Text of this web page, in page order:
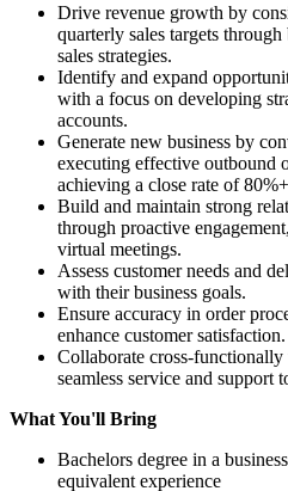
Drive revenue growth by
quarterly sales targets
sales strategies.
Identify and expand
with a focus on developing
accounts.
Generate new business by
executing effective outbound
achieving a close rate of
Build and maintain strong
through proactive
virtual meetings.
Assess customer needs and
with their business goals.
Ensure accuracy in order
enhance customer satisfaction.
Collaborate cross-
seamless service and support
What You'll Bring
Bachelors degree in a
equivalent experience